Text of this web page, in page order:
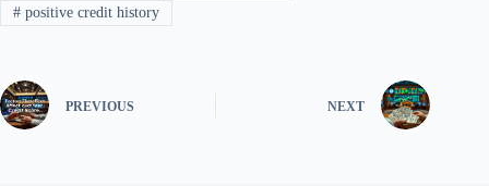
#positive credit history
PREVIOUS NEXT